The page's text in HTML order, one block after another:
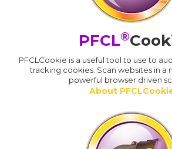
PFCL®
PFCLCookie is a useful tool to use to
tracking cookies. Scan websites in a
powerful browser driven
About